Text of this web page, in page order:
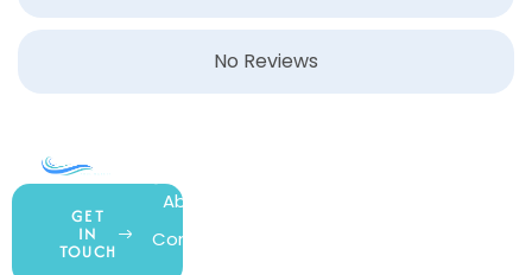
No Reviews
GET
IN
TOUCH
COMPANY
About Us
Contact Us